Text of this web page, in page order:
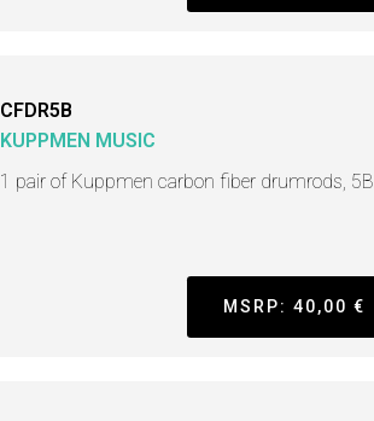
CFDR5B
KUPPMEN MUSIC
1 pair of Kuppmen carbon fiber drumrods, 5B
MSRP: 40,00 €